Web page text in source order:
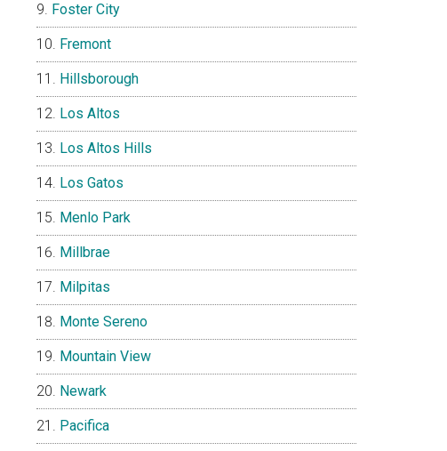
Foster City
Fremont
Hillsborough
Los Altos
Los Altos Hills
Los Gatos
Menlo Park
Millbrae
Milpitas
Monte Sereno
Mountain View
Newark
Pacifica